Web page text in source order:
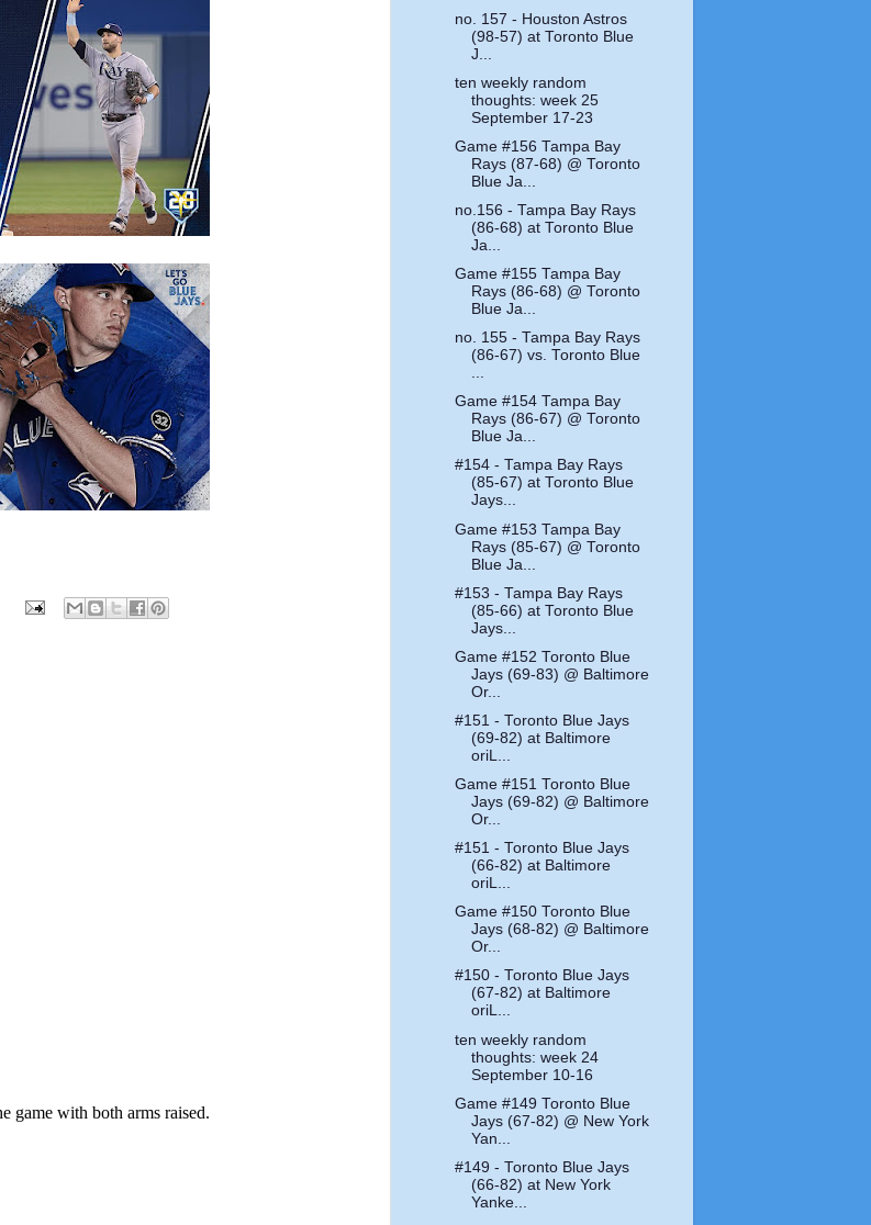
no. 157 - Houston Astros
(98-57) at Toronto Blue
J...
ten weekly random
thoughts: week 25
September 17-23
Game #156 Tampa Bay
Rays (87-68) @ Toronto
Blue Ja...
no.156 - Tampa Bay Rays
(86-68) at Toronto Blue
Ja...
Game #155 Tampa Bay
Rays (86-68) @ Toronto
Blue Ja...
no. 155 - Tampa Bay Rays
(86-67) vs. Toronto Blue
...
Game #154 Tampa Bay
Rays (86-67) @ Toronto
Blue Ja...
#154 - Tampa Bay Rays
(85-67) at Toronto Blue
Jays...
Game #153 Tampa Bay
Rays (85-67) @ Toronto
Blue Ja...
#153 - Tampa Bay Rays
(85-66) at Toronto Blue
Jays...
Game #152 Toronto Blue
Jays (69-83) @ Baltimore
Or...
#151 - Toronto Blue Jays
(69-82) at Baltimore
oriL...
Game #151 Toronto Blue
Jays (69-82) @ Baltimore
Or...
#151 - Toronto Blue Jays
(66-82) at Baltimore
oriL...
Game #150 Toronto Blue
Jays (68-82) @ Baltimore
Or...
#150 - Toronto Blue Jays
(67-82) at Baltimore
oriL...
ten weekly random
thoughts: week 24
September 10-16
Game #149 Toronto Blue
Jays (67-82) @ New York
Yan...
#149 - Toronto Blue Jays
(66-82) at New York
Yanke...